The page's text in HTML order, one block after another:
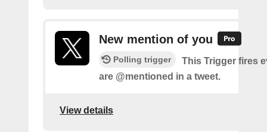
New mention of you
Polling trigger
This Trigger fires
are @mentioned in a tweet.
View details